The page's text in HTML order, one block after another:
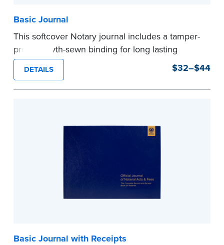
Basic Journal
This softcover Notary journal includes a tamper-
proof, Smyth-sewn binding for long lasting
durability and security. Step-by-step, illustrated
instructions make it easy to record your notarial
acts with room for 488 entries.
DETAILS $32–$44
Basic Journal with Receipts